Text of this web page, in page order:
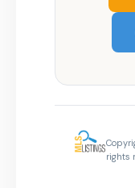
rights